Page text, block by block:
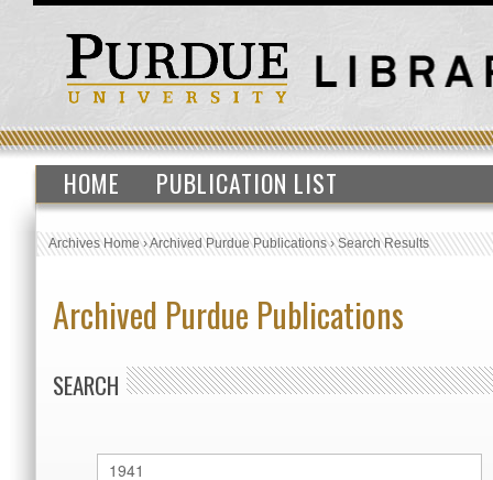
HOME PUBLICATION LIST
Archives Home›Archived Purdue Publications›Search Results
Archived Purdue Publications
SEARCH